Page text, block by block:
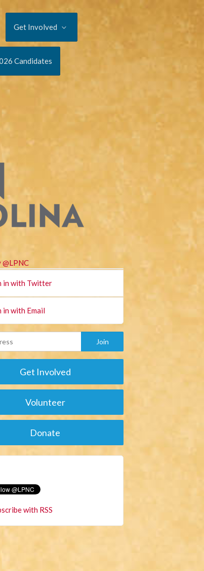
Get Involved
Candidates
@LPNC
in with Twitter
in with Email
Get Involved
Volunteer
Donate
with RSS